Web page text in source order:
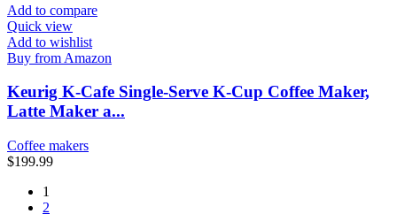
Add to compare
Quick view
Add to wishlist
Buy from Amazon
Keurig K-Cafe Single-Serve K-Cup Coffee Maker,
Latte Maker a...
Coffee makers
$199.99
1
2